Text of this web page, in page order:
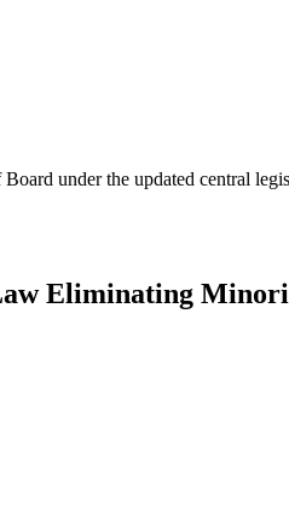
under the updated central
Eliminating